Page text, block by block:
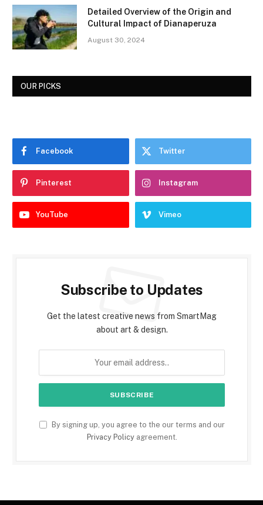
Detailed Overview of the Origin and
Cultural Impact of Dianaperuza
August 30, 2024
OUR PICKS
Facebook Twitter
Pinterest Instagram
YouTube Vimeo
Subscribe to Updates
Get the latest creative news from SmartMag
about art & design.
By signing up, you agree to the our terms and our
Privacy Policyagreement.